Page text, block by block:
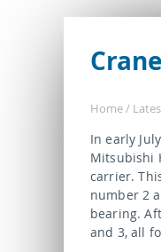
Home/
In early
Mitsubishi
carrier.
number 2
bearing.
and 3, all